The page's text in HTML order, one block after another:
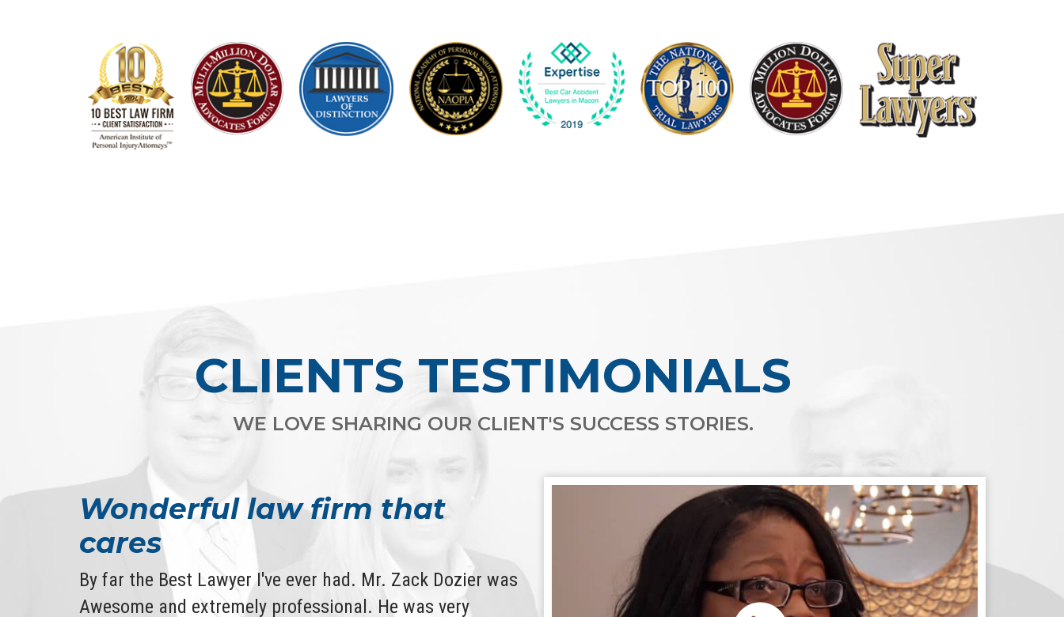
CLIENTS TESTIMONIALS
WE LOVE SHARING OUR CLIENT'S SUCCESS STORIES.
Wonderful law firm that
cares
By far the Best Lawyer I've ever had. Mr. Zack Dozier was
Awesome and extremely professional. He was very